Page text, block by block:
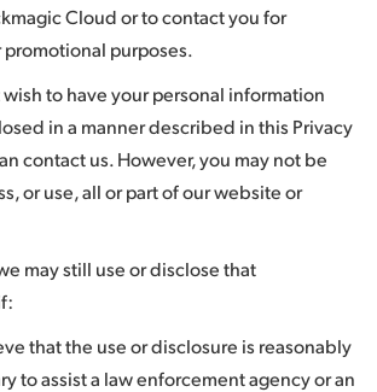
Cloud or to contact you for
promotional purposes.
to have your personal information
in a manner described in this Privacy
contact us. However, you may not be
or use, all or part of our website or
may still use or disclose that
that the use or disclosure is reasonably
to assist a law enforcement agency or an